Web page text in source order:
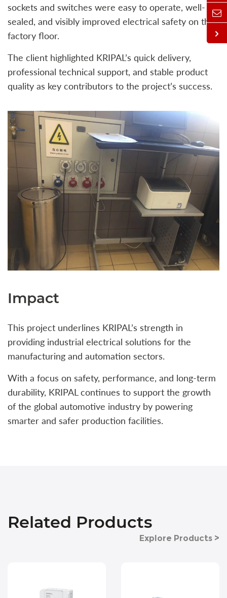
sockets and switches were easy to operate, well-
sealed, and visibly improved electrical safety on the
factory floor.
The client highlighted KRIPAL’s quick delivery,
professional technical support, and stable product
quality as key contributors to the project’s success.
Impact
This project underlines KRIPAL’s strength in
providing industrial electrical solutions for the
manufacturing and automation sectors.
With a focus on safety, performance, and long-term
durability, KRIPAL continues to support the growth
of the global automotive industry by powering
smarter and safer production facilities.
Related Products
Explore Products >